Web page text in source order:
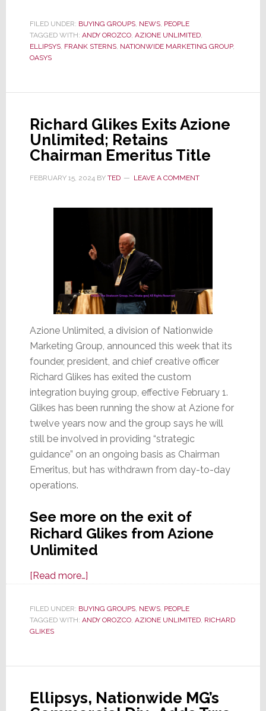
Regarded
Exec
Frank
Custom
Integration
for
Nationwide
FILED UNDER: BUYING GROUPS, NEWS, PEOPLE
TAGGED WITH: ANDY OROZCO, AZIONE UNLIMITED,
ELLIPSYS, FRANK STERNS, NATIONWIDE MARKETING GROUP,
OASYS
Richard Glikes Exits Azione
Unlimited; Retains
Chairman Emeritus Title
FEBRUARY 15, 2024BY TED LEAVE A COMMENT
Azione Unlimited, a division of Nationwide
Marketing Group, announced this week that its
founder, president, and chief creative officer
Richard Glikes has exited the custom
integration buying group, effective February 1.
Glikes has been running the show at Azione for
twelve years now and the group says he will
still be involved in providing “strategic
guidance” on an ongoing basis as Chairman
Emeritus, but has withdrawn from day-to-day
operations.
See more on the exit of
Richard Glikes from Azione
Unlimited
[Read more…]about
Glikes
Exits
Retains
Emeritus
FILED UNDER: BUYING GROUPS, NEWS, PEOPLE
TAGGED WITH: ANDY OROZCO, AZIONE UNLIMITED, RICHARD
GLIKES
Ellipsys, Nationwide MG’s